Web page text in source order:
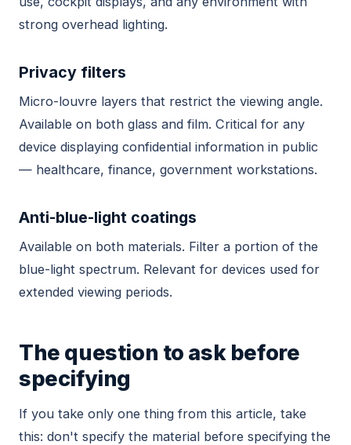
strong overhead lighting.
Privacy filters
Micro-louvre layers that restrict the viewing angle.
Available on both glass and film. Critical for any
device displaying confidential information in public
— healthcare, finance, government workstations.
Anti-blue-light coatings
Available on both materials. Filter a portion of the
blue-light spectrum. Relevant for devices used for
extended viewing periods.
The question to ask before
specifying
If you take only one thing from this article, take
this: don't specify the material before specifying the